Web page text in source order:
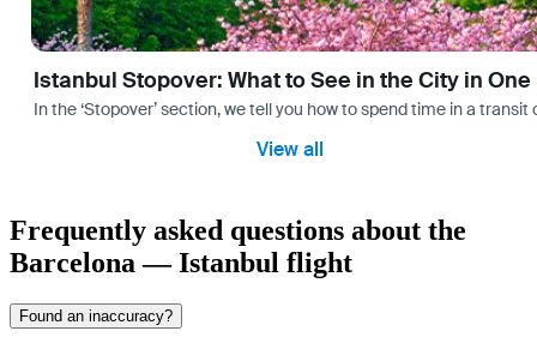
Istanbul Stopover: What to See in the City in One
In the ‘Stopover’ section, we tell you how to spend time in a
View all
Frequently asked questions about the
Barcelona — Istanbul flight
Found an inaccuracy?